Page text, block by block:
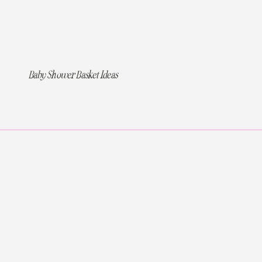
Baby Shower Basket Ideas